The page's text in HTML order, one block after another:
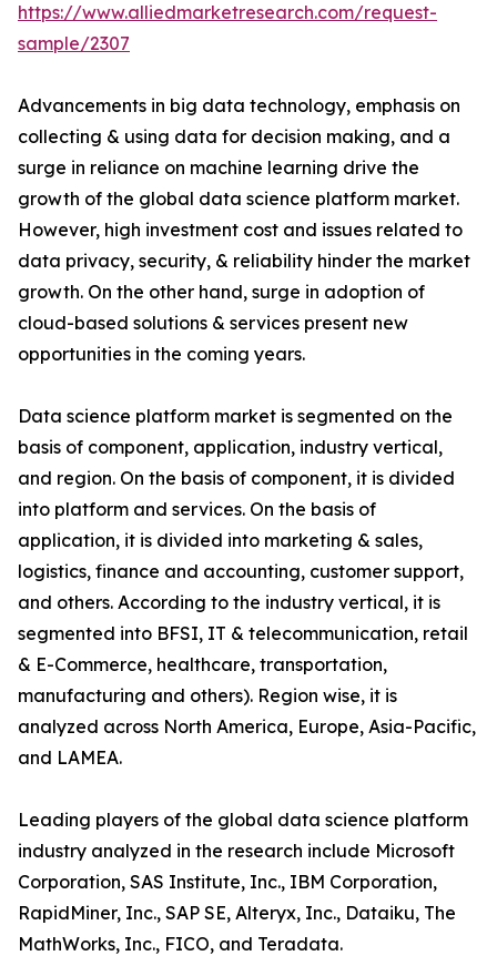
https://www.alliedmarketresearch.com/request-
sample/2307
Advancements in big data technology, emphasis on
collecting & using data for decision making, and a
surge in reliance on machine learning drive the
growth of the global data science platform market.
However, high investment cost and issues related to
data privacy, security, & reliability hinder the market
growth. On the other hand, surge in adoption of
cloud-based solutions & services present new
opportunities in the coming years.
Data science platform market is segmented on the
basis of component, application, industry vertical,
and region. On the basis of component, it is divided
into platform and services. On the basis of
application, it is divided into marketing & sales,
logistics, finance and accounting, customer support,
and others. According to the industry vertical, it is
segmented into BFSI, IT & telecommunication, retail
& E-Commerce, healthcare, transportation,
manufacturing and others). Region wise, it is
analyzed across North America, Europe, Asia-Pacific,
and LAMEA.
Leading players of the global data science platform
industry analyzed in the research include Microsoft
Corporation, SAS Institute, Inc., IBM Corporation,
RapidMiner, Inc., SAP SE, Alteryx, Inc., Dataiku, The
MathWorks, Inc., FICO, and Teradata.